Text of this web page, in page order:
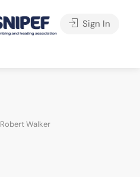
Sign In
Robert Walker